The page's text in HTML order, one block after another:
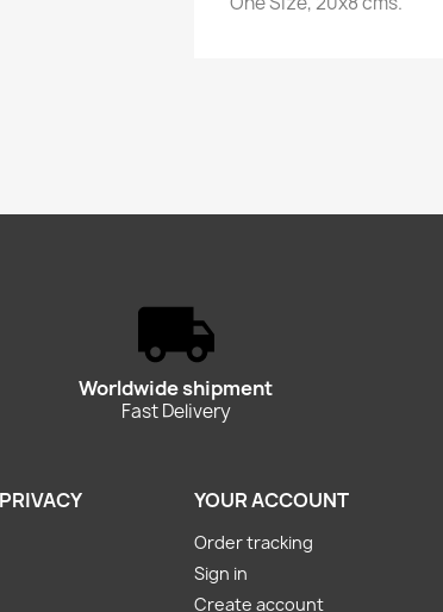
Worldwide shipment
Fast Delivery
YOUR ACCOUNT
Order tracking
Sign in
Create account